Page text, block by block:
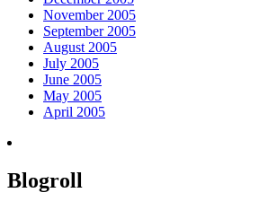
November 2005
September 2005
August 2005
July 2005
June 2005
May 2005
April 2005
Blogroll